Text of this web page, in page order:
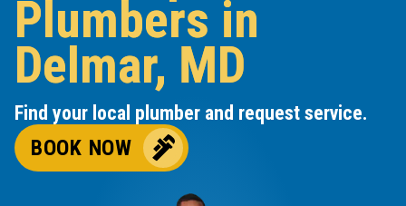
Plumbers in
Delmar, MD
Find your local plumber and request service.
BOOK NOW